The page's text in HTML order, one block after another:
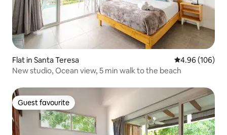
Flat in Santa Teresa 4.96 out of 5
4.96 (106)
New studio, Ocean view, 5 min walk to the beach
Guest favourite
Guest favourite